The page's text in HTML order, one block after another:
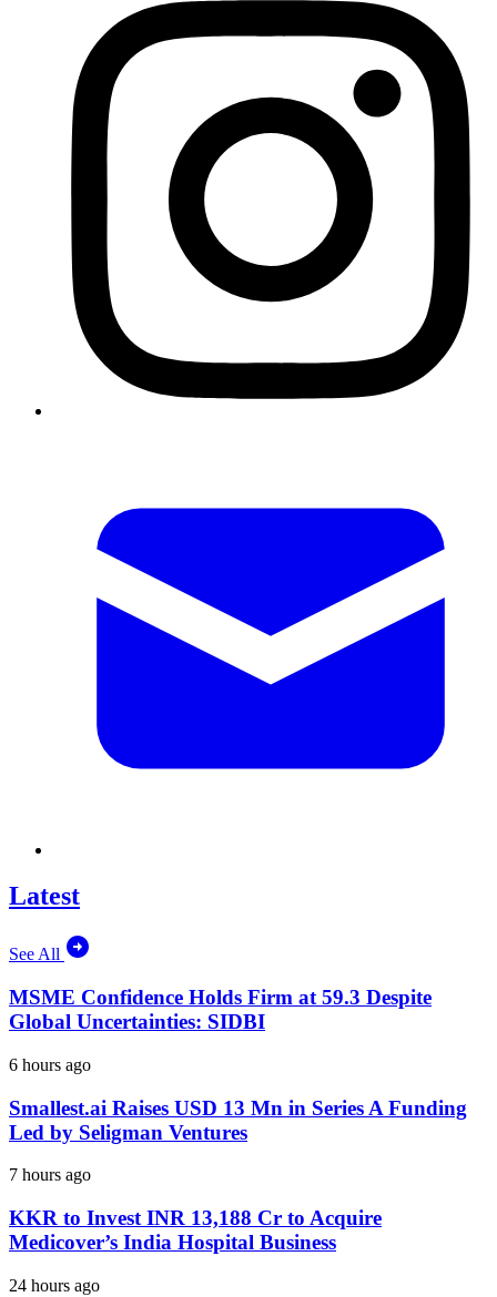
Latest
See All
MSME Confidence Holds Firm at 59.3 Despite
Global Uncertainties: SIDBI
6 hours ago
Smallest.ai Raises USD 13 Mn in Series A Funding
Led by Seligman Ventures
7 hours ago
KKR to Invest INR 13,188 Cr to Acquire
Medicover’s India Hospital Business
24 hours ago